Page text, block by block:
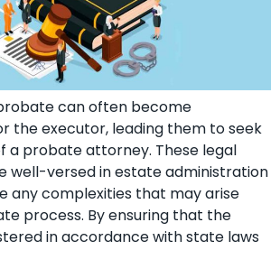
can often become
the executor, leading them to seek
a probate attorney. These legal
well-versed in estate administration
any complexities that may arise
process. By ensuring that the
in accordance with state laws